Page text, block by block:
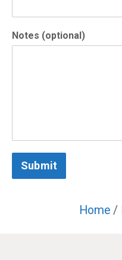
Notes (optional)
Submit
Home /